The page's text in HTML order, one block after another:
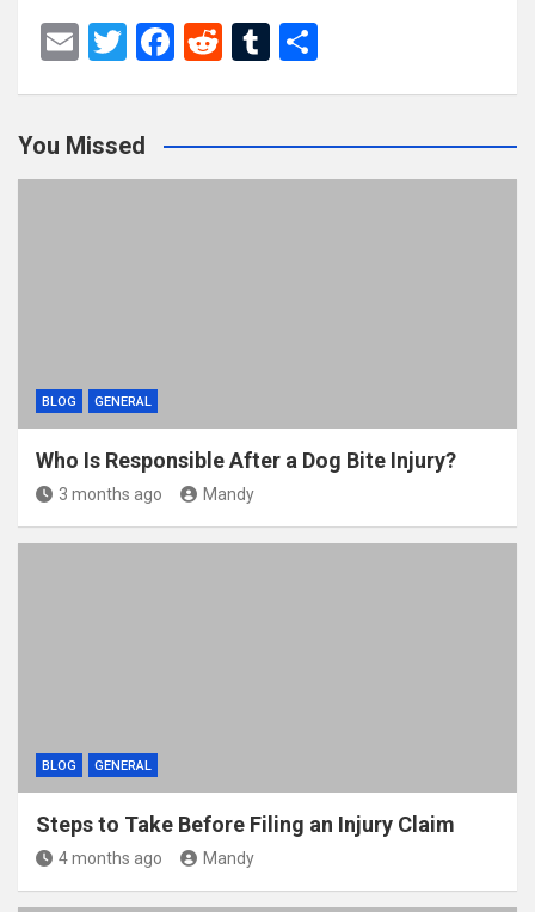
E
T
er
F
b
o
R
di
t
T
bl
r
e
You Missed
BLOG GENERAL
Who Is Responsible After a Dog Bite Injury?
3 months ago Mandy
BLOG GENERAL
Steps to Take Before Filing an Injury Claim
4 months ago Mandy